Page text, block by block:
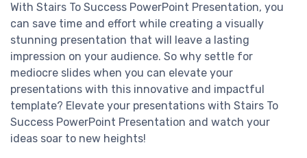
With Stairs To Success PowerPoint Presentation, you
can save time and effort while creating a visually
stunning presentation that will leave a lasting
impression on your audience. So why settle for
mediocre slides when you can elevate your
presentations with this innovative and impactful
template? Elevate your presentations with Stairs To
Success PowerPoint Presentation and watch your
ideas soar to new heights!